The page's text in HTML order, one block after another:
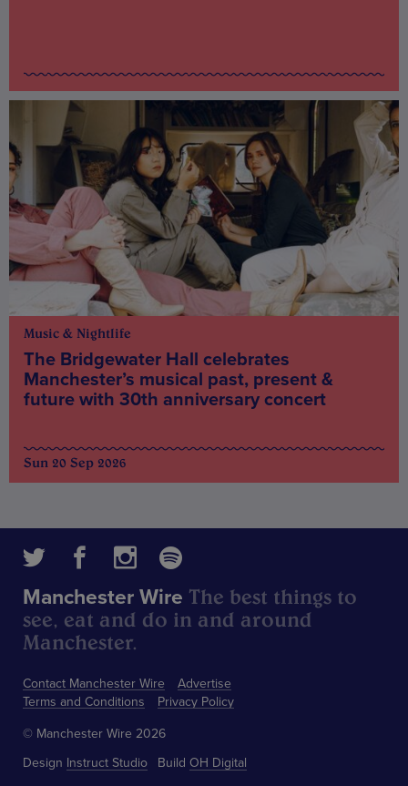
Music & Nightlife
The Bridgewater Hall celebrates
Manchester’s musical past, present &
future with 30th anniversary concert
Sun 20 Sep 2026
Contact Manchester Wire
Advertise
Terms and Conditions
Privacy Policy
Manchester Wire The best things to
see, eat and do in and around
Manchester.
© Manchester Wire 2026
Design Instruct Studio Build OH Digital